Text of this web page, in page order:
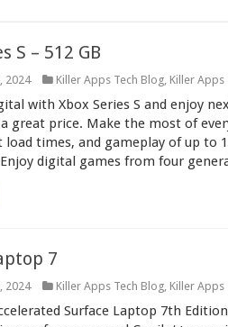
S – 512 GB
2024 Killer Apps Tech Blog, Killer Apps
with Xbox Series S and enjoy
great price. Make the most of
load times, and gameplay of up to
digital games from four
7
2024 Killer Apps Tech Blog, Killer Apps
Surface Laptop 7th